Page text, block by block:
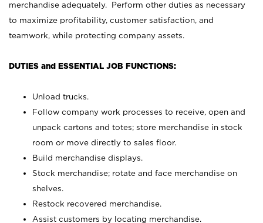
merchandise adequately. Perform other duties as necessary
to maximize profitability, customer satisfaction, and
teamwork, while protecting company assets.
DUTIES and ESSENTIAL JOB FUNCTIONS:
Unload trucks.
Follow company work processes to receive, open and
unpack cartons and totes; store merchandise in stock
room or move directly to sales floor.
Build merchandise displays.
Stock merchandise; rotate and face merchandise on
shelves.
Restock recovered merchandise.
Assist customers by locating merchandise.